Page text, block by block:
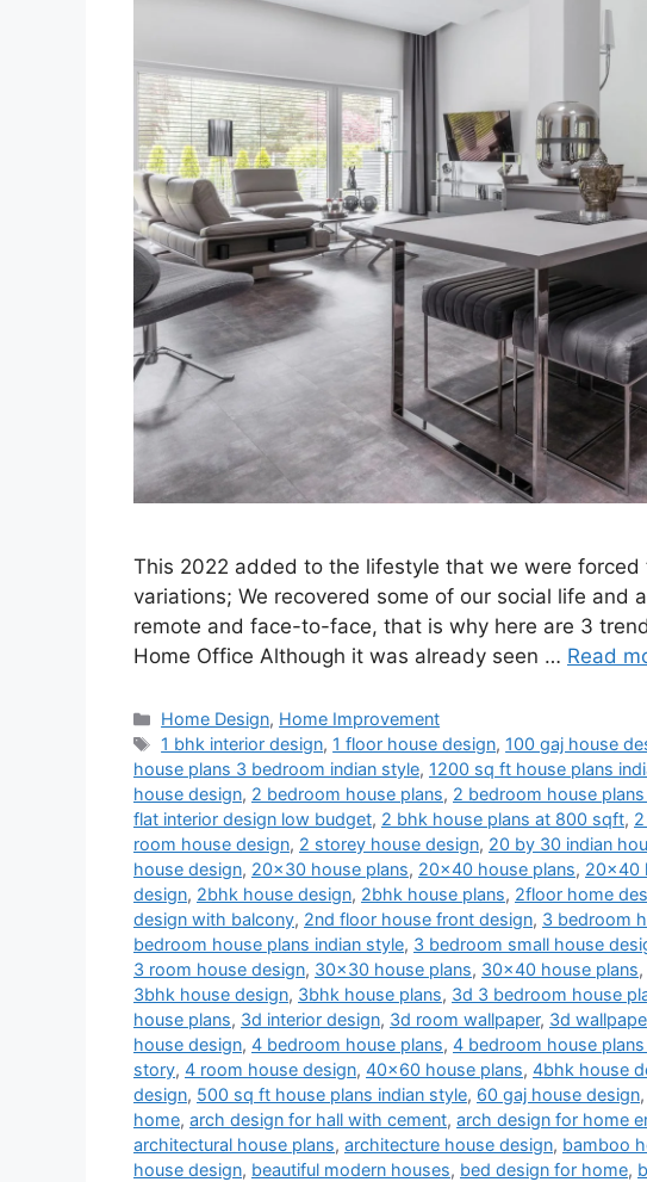
This 2022 added to the lifestyle that we were forced
variations; We recovered some of our social life and
remote and face-to-face, that is why here are 3
Home Office Although it was already seen … Read
Categories
Home Design, Home Improvement
Tags
1 bhk interior design, 1 floor house design, 100 gaj house
house plans 3 bedroom indian style, 1200 sq ft house plans
house design, 2 bedroom house plans, 2 bedroom house
flat interior design low budget, 2 bhk house plans at 800 sqft,
room house design, 2 storey house design, 20 by 30 indian
house design, 20x30 house plans, 20x40 house plans, 20x40
design, 2bhk house design, 2bhk house plans, 2floor home
design with balcony, 2nd floor house front design, 3 bedroom
bedroom house plans indian style, 3 bedroom small house
3 room house design, 30x30 house plans, 30x40 house plans,
3bhk house design, 3bhk house plans, 3d 3 bedroom house
house plans, 3d interior design, 3d room wallpaper, 3d
house design, 4 bedroom house plans, 4 bedroom house
story, 4 room house design, 40x60 house plans, 4bhk house
design, 500 sq ft house plans indian style, 60 gaj house design,
home, arch design for hall with cement, arch design for home
architectural house plans, architecture house design, bamboo
house design, beautiful modern houses, bed design for home,